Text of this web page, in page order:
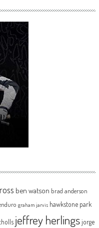
ben watson brad anderson
graham jarvis hawkstone park
jeffrey herlingsjorge